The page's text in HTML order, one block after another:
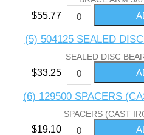
$55.77
(5) 504125 SEALED
SEALED DISC
$33.25
(6) 129500 SPACERS
SPACERS (CAST
$19.10